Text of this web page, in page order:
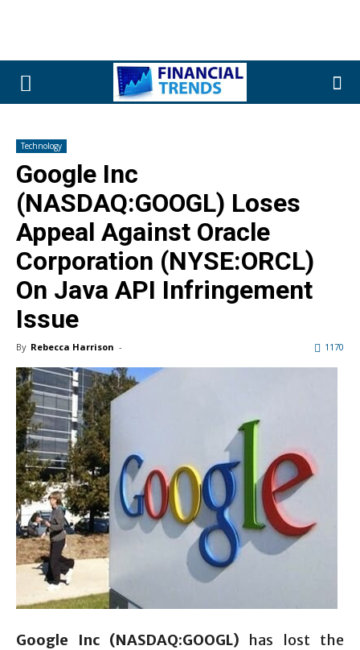
Technology
Google Inc
(NASDAQ:GOOGL) Loses
Appeal Against Oracle
Corporation (NYSE:ORCL)
On Java API Infringement
Issue
By Rebecca Harrison - 1170
Google Inc (NASDAQ:GOOGL) has lost the